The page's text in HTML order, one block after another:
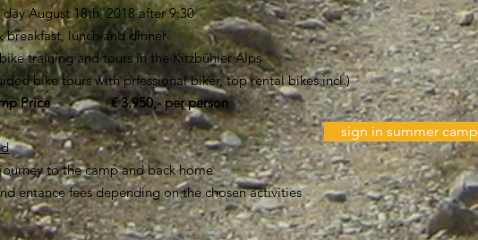
sign in summer camp
August 18th, 2018 after 9:30
breakfast, lunch and dinner
training and tours in the Kitzbühler Alps
bike tours with prfessional biker, top rental bikes incl.)
Price € 3.950,- per person
to the camp and back home
entance fees depending on the chosen activities